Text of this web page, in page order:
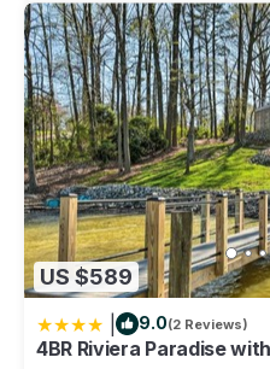
US $589
9.0(2 Reviews)
4BR Riviera Paradise